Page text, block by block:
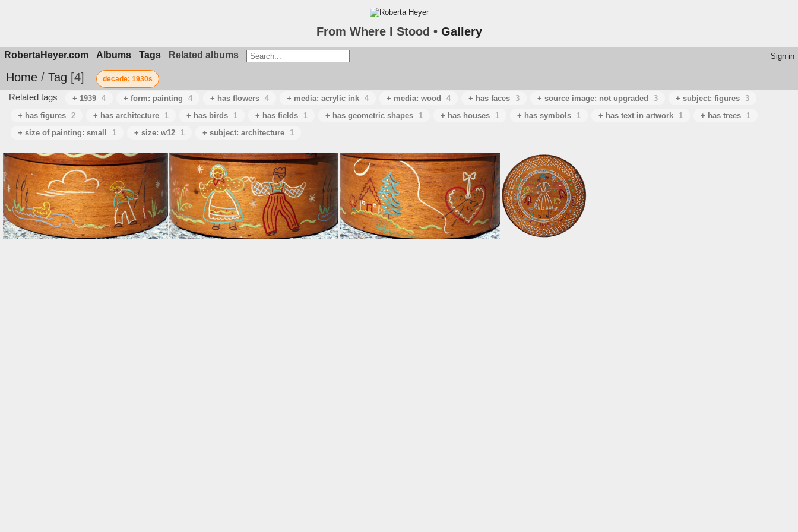
From Where I Stood • Gallery
RobertaHeyer.com Albums Tags Related albums Sign in
Home / Tag 4 decade: 1930s
Related tags + 1939 4 + form: painting 4 + has flowers 4 + media: acrylic ink 4 + media: wood 4 + has faces 3 + source image: not upgraded 3 + subject: figures 3
+ has figures 2 + has architecture 1 + has birds 1 + has fields 1 + has geometric shapes 1 + has houses 1 + has symbols 1 + has text in artwork 1 + has trees
1
+ size of painting: small
1 + size: w12 1 + subject: architecture 1